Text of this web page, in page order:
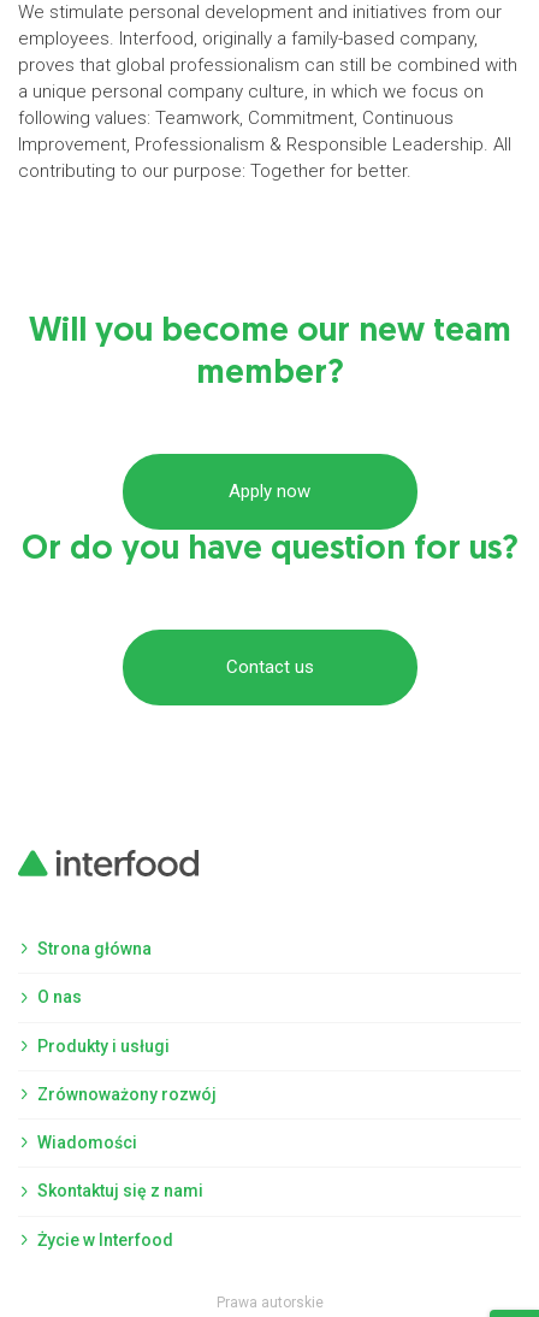
We stimulate personal development and initiatives from our
employees. Interfood, originally a family-based company,
proves that global professionalism can still be combined with
a unique personal company culture, in which we focus on
following values: Teamwork, Commitment, Continuous
Improvement, Professionalism & Responsible Leadership. All
contributing to our purpose: Together for better.
Will you become our new team
member?
Apply now
Or do you have question for us?
Contact us
Strona główna
O nas
Produkty i usługi
Zrównoważony rozwój
Wiadomości
Skontaktuj się z nami
Życie w Interfood
Prawa autorskie